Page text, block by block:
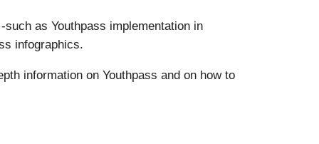
as Youthpass implementation in
infographics.
information on Youthpass and on how to